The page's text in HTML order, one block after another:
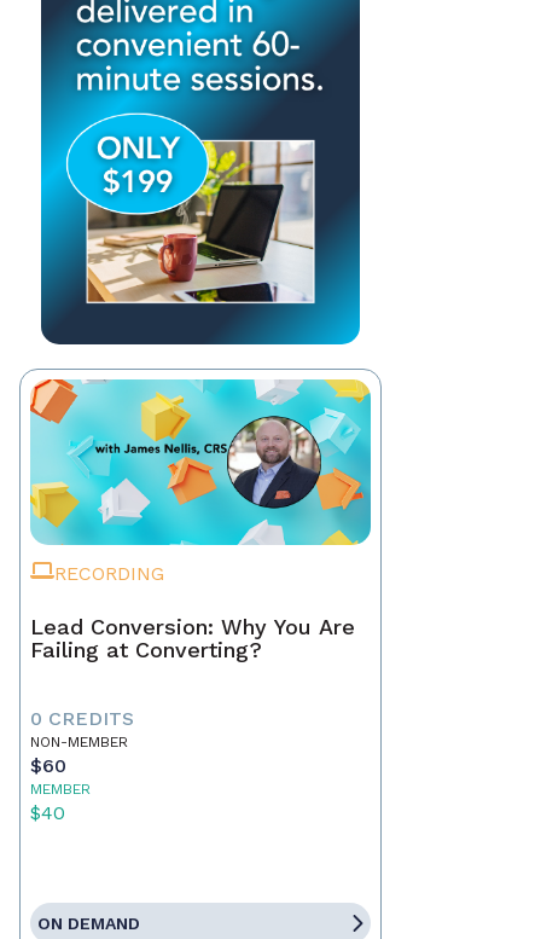
RECORDING
Lead Conversion: Why You Are
Failing at Converting?
0 CREDITS
NON-MEMBER
$60
MEMBER
$40
ON DEMAND